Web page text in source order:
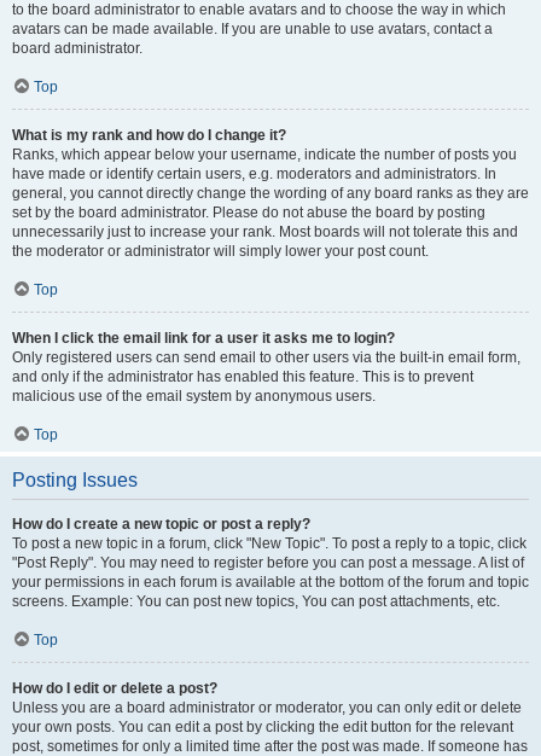
to the board administrator to enable avatars and to choose the way in which
avatars can be made available. If you are unable to use avatars, contact a
board administrator.
Top
What is my rank and how do I change it?
Ranks, which appear below your username, indicate the number of posts you
have made or identify certain users, e.g. moderators and administrators. In
general, you cannot directly change the wording of any board ranks as they are
set by the board administrator. Please do not abuse the board by posting
unnecessarily just to increase your rank. Most boards will not tolerate this and
the moderator or administrator will simply lower your post count.
Top
When I click the email link for a user it asks me to login?
Only registered users can send email to other users via the built-in email form,
and only if the administrator has enabled this feature. This is to prevent
malicious use of the email system by anonymous users.
Top
Posting Issues
How do I create a new topic or post a reply?
To post a new topic in a forum, click "New Topic". To post a reply to a topic, click
"Post Reply". You may need to register before you can post a message. A list of
your permissions in each forum is available at the bottom of the forum and topic
screens. Example: You can post new topics, You can post attachments, etc.
Top
How do I edit or delete a post?
Unless you are a board administrator or moderator, you can only edit or delete
your own posts. You can edit a post by clicking the edit button for the relevant
post, sometimes for only a limited time after the post was made. If someone has